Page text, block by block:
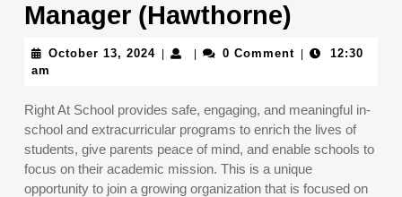
Manager (Hawthorne)
October 13, 2024October
0 Comment
12:30
am
Right At School provides safe, engaging, and meaningful in-
school and extracurricular programs to enrich the lives of
students, give parents peace of mind, and enable schools to
focus on their academic mission. This is a unique
opportunity to join a growing organization that is focused on